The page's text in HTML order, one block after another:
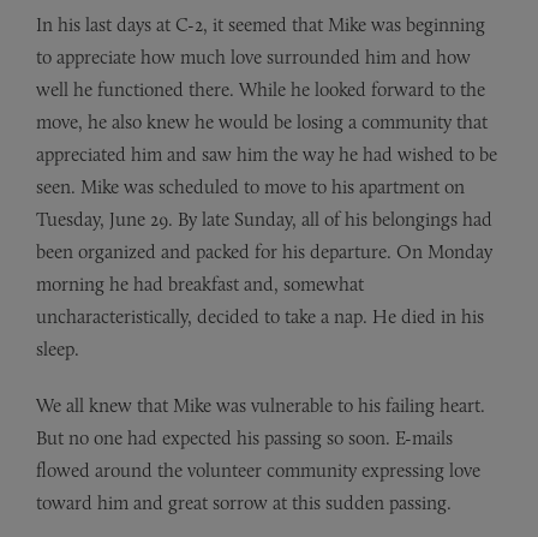
In his last days at C-2, it seemed that Mike was beginning
to appreciate how much love surrounded him and how
well he functioned there. While he looked forward to the
move, he also knew he would be losing a community that
appreciated him and saw him the way he had wished to be
seen. Mike was scheduled to move to his apartment on
Tuesday, June 29. By late Sunday, all of his belongings had
been organized and packed for his departure. On Monday
morning he had breakfast and, somewhat
uncharacteristically, decided to take a nap. He died in his
sleep.
We all knew that Mike was vulnerable to his failing heart.
But no one had expected his passing so soon. E-mails
flowed around the volunteer community expressing love
toward him and great sorrow at this sudden passing.